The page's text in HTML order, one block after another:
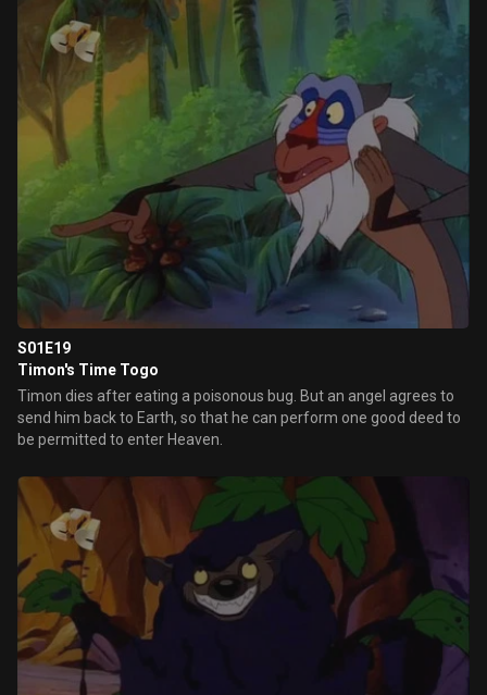
S01E19
Timon's Time Togo
Timon dies after eating a poisonous bug. But an angel agrees to
send him back to Earth, so that he can perform one good deed to
be permitted to enter Heaven.